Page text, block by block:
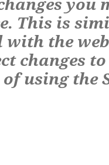
This is
with the
changes
using the